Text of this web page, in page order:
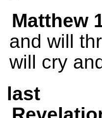
Matthew
and will
will cry
last